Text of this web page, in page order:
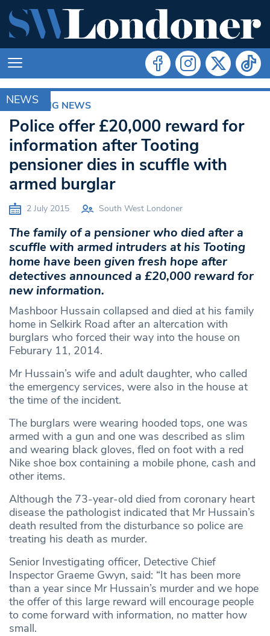
NEWS
BREAKING NEWS
Police offer £20,000 reward for
information after Tooting
pensioner dies in scuffle with
armed burglar
2 July 2015 South West Londoner
The family of a pensioner who died after a
scuffle with armed intruders at his Tooting
home have been given fresh hope after
detectives announced a £20,000 reward for
new information.
Mashboor Hussain collapsed and died at his family
home in Selkirk Road after an altercation with
burglars who forced their way into the house on
Feburary 11, 2014.
Mr Hussain’s wife and adult daughter, who called
the emergency services, were also in the house at
the time of the incident.
The burglars were wearing hooded tops, one was
armed with a gun and one was described as slim
and wearing black gloves, fled on foot with a red
Nike shoe box containing a mobile phone, cash and
other items.
Although the 73-year-old died from coronary heart
disease the pathologist indicated that Mr Hussain’s
death resulted from the disturbance so police are
treating his death as murder.
Senior Investigating officer, Detective Chief
Inspector Graeme Gwyn, said: “It has been more
than a year since Mr Hussain’s murder and we hope
the offer of this large reward will encourage people
to come forward with information, no matter how
small.